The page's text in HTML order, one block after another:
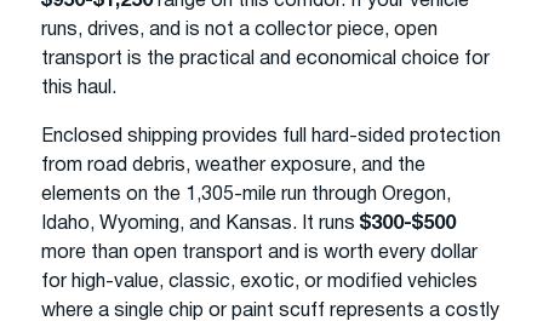
runs, drives, and is not a collector piece, open
transport is the practical and economical choice for
this haul.
Enclosed shipping provides full hard-sided protection
from road debris, weather exposure, and the
elements on the 1,305-mile run through Oregon,
Idaho, Wyoming, and Kansas. It runs $300-$500
more than open transport and is worth every dollar
for high-value, classic, exotic, or modified vehicles
where a single chip or paint scuff represents a costly